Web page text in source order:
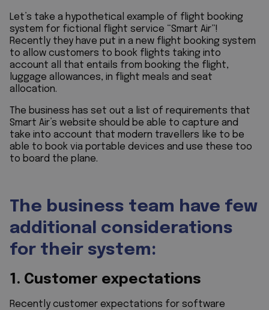
Let’s take a hypothetical example of flight booking
system for fictional flight service “Smart Air”!
Recently they have put in a new flight booking system
to allow customers to book flights taking into
account all that entails from booking the flight,
luggage allowances, in flight meals and seat
allocation.
The business has set out a list of requirements that
Smart Air’s website should be able to capture and
take into account that modern travellers like to be
able to book via portable devices and use these too
to board the plane.
The business team have few
additional considerations
for their system:
1. Customer expectations
Recently customer expectations for software